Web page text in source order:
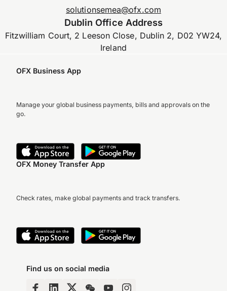
solutionsemea@ofx.com
Dublin Office Address
Fitzwilliam Court, 2 Leeson Close, Dublin 2, D02 YW24,
Ireland
OFX Business App
Manage your global business payments, bills and approvals on the
go.
OFX Money Transfer App
Check rates, make global payments and track transfers.
Find us on social media